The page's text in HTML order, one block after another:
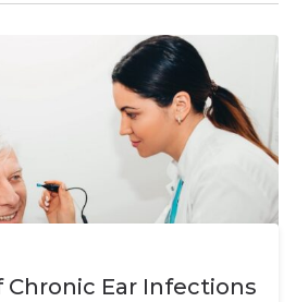
Ear Infections